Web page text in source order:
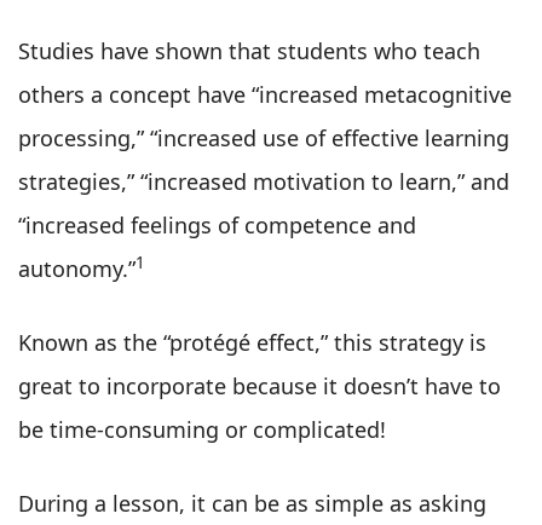
Studies have shown that students who teach
others a concept have “increased metacognitive
processing,” “increased use of effective learning
strategies,” “increased motivation to learn,” and
“increased feelings of competence and
autonomy.”1
Known as the “protégé effect,” this strategy is
great to incorporate because it doesn’t have to
be time-consuming or complicated!
During a lesson, it can be as simple as asking